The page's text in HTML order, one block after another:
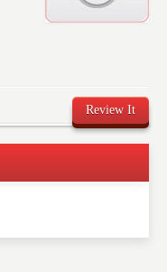
Review It
and